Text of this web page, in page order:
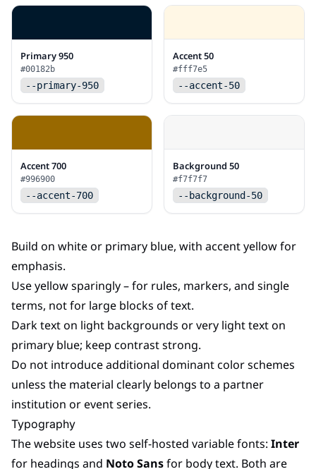
Primary 950
#00182b
--primary-950
Accent 50
#fff7e5
--accent-50
Accent 700
#996900
--accent-700
Background 50
#f7f7f7
--background-50
Build on white or primary blue, with accent yellow for
emphasis.
Use yellow sparingly – for rules, markers, and single
terms, not for large blocks of text.
Dark text on light backgrounds or very light text on
primary blue; keep contrast strong.
Do not introduce additional dominant color schemes
unless the material clearly belongs to a partner
institution or event series.
Typography
The website uses two self-hosted variable fonts: Inter
for headings and Noto Sansfor body text. Both are